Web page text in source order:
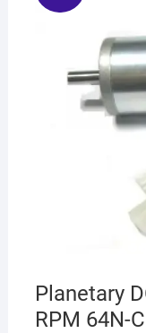
Planetary
RPM 64N-